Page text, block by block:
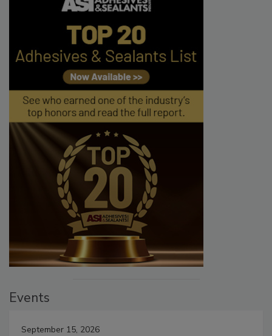
Events
September 15, 2026